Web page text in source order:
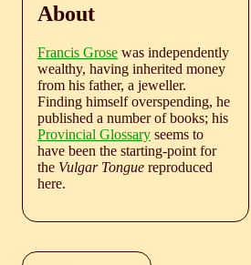
About
Francis Grose was independently
wealthy, having inherited money
from his father, a jeweller.
Finding himself overspending, he
published a number of books; his
Provincial Glossary seems to
have been the starting-point for
the Vulgar Tongue reproduced
here.